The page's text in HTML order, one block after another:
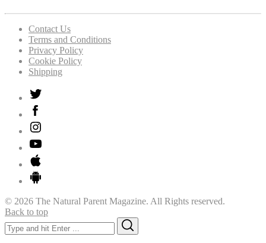
Contact Us
Terms and Conditions
Privacy Policy
Cookie Policy
Shipping
© 2026 The Natural Parent Magazine. All Rights reserved.
Back to top
Search
for: